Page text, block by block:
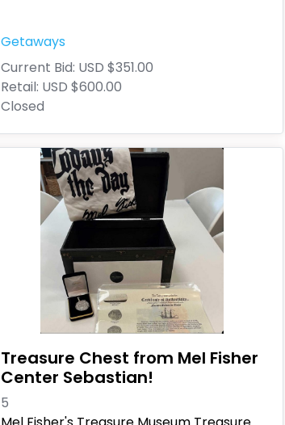
Getaways
Current Bid: USD $351.00
Retail: USD $600.00
Closed
Treasure Chest from Mel Fisher
Center Sebastian!
5